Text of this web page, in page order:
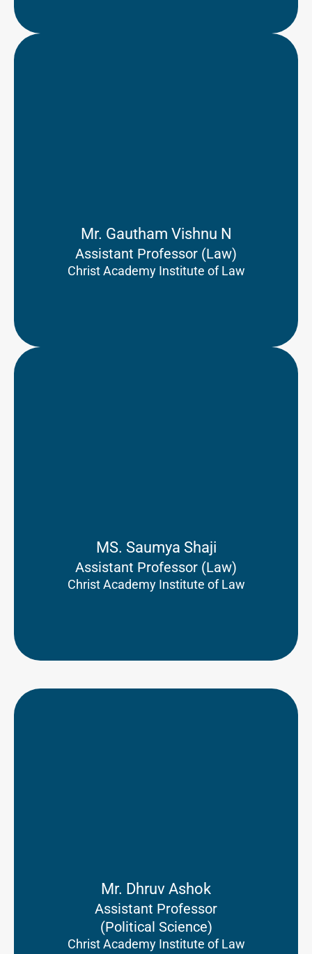
Mr. Gautham Vishnu N
Assistant Professor (Law)
Christ Academy Institute of Law
MS. Saumya Shaji
Assistant Professor (Law)
Christ Academy Institute of Law
Mr. Dhruv Ashok
Assistant Professor
(Political Science)
Christ Academy Institute of Law